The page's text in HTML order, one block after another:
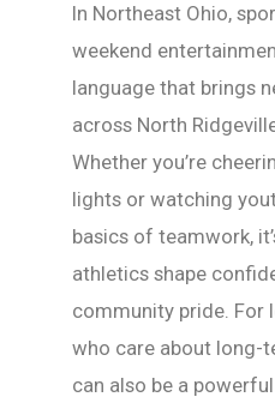
In Northeast Ohio,
weekend
language that brings
across North
Whether you’re
lights or watching
basics of teamwork,
athletics shape
community pride. For
who care about long-
can also be a